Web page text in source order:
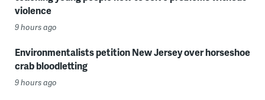
violence
9 hours ago
Environmentalists petition New Jersey over horseshoe
crab bloodletting
9 hours ago